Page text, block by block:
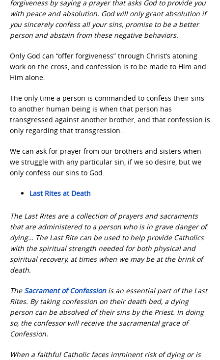
forgiveness by saying a prayer that asks God to provide you
with peace and absolution. God will only grant absolution if
you sincerely confess all your sins, promise to be a better
person and abstain from these negative behaviors.
Only God can “offer forgiveness” through Christ’s atoning
work on the cross, and confession is to be made to Him and
Him alone.
The only time a person is commanded to confess their sins
to another human being is when that person has
transgressed against another brother, and that confession is
only regarding that transgression.
We can ask for prayer from our brothers and sisters when
we struggle with any particular sin, if we so desire, but we
only confess our sins to God.
Last Rites at Death
The Last Rites are a collection of prayers and sacraments
that are administered to a person who is in grave danger of
dying… The Last Rite can be used to help provide Catholics
with the spiritual strength needed for both physical and
spiritual recovery, at times when we may be at the brink of
death.
TheSacrament of Confessionis an essential part of the Last
Rites. By taking confession on their death bed, a dying
person can be absolved of their sins by the Priest. In doing
so, the confessor will receive the sacramental grace of
Confession.
When a faithful Catholic faces imminent risk of dying or is